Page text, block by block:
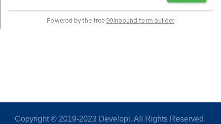
Copyright © 2019-2023 Developi. All Rights Reserved.